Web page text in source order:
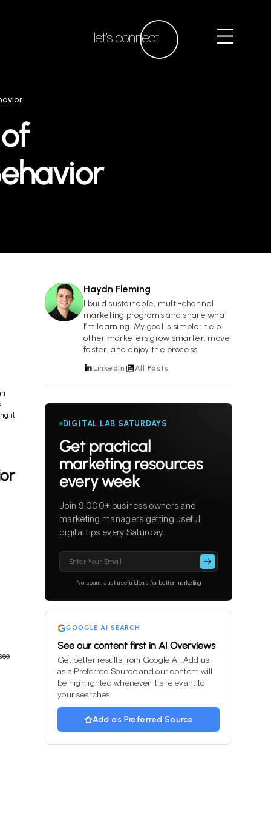
let’s connect
it
HF
Haydn Fleming
I build sustainable, multi-channel
marketing programs and share what
I’m learning. My goal is simple: help
other marketers grow smarter, move
faster, and enjoy the process.
LinkedIn All Posts
DIGITAL LAB SATURDAYS
Get practical
marketing resources
every week
Join 9,000+ business owners and
marketing managers getting useful
digital tips every Saturday.
leave
empty.
No spam. Just useful ideas for better marketing
GOOGLE AI SEARCH
See our content first in AI Overviews
Get better results from Google AI. Add us
as a Preferred Source and our content will
be highlighted whenever it's relevant to
your searches.
Add as Preferred Source